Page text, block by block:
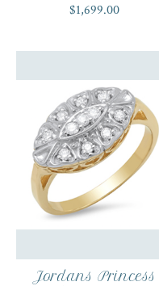
$1,699.00
Jordans Princess